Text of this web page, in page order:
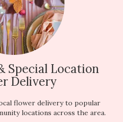
Special Location
Delivery
flower delivery to popular
locations across the area.